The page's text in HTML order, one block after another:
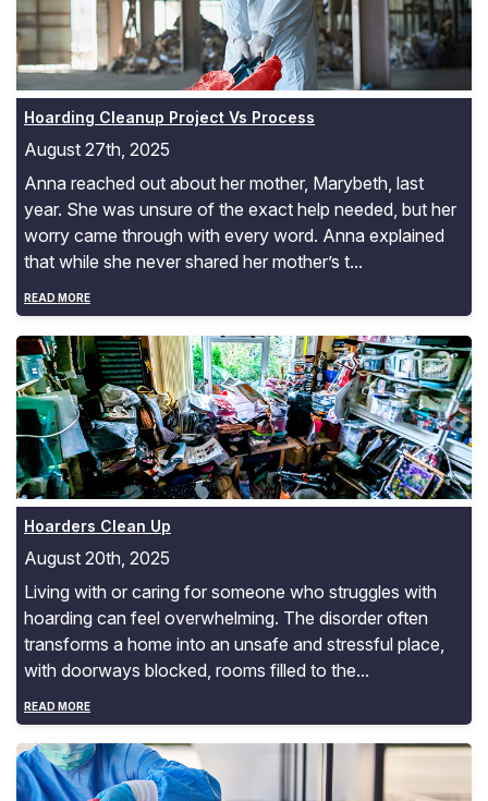
Hoarding Cleanup Project Vs Process
August 27th, 2025
Anna reached out about her mother, Marybeth, last
year. She was unsure of the exact help needed, but her
worry came through with every word. Anna explained
that while she never shared her mother’s t...
READ MORE
Hoarders Clean Up
Hoarders Clean Up
August 20th, 2025
Living with or caring for someone who struggles with
hoarding can feel overwhelming. The disorder often
transforms a home into an unsafe and stressful place,
with doorways blocked, rooms filled to the...
READ MORE
Biohazard Cleanup